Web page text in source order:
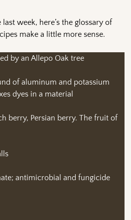
last week, here’s the glossary of
make a little more sense.
by an Allepo Oak tree
of aluminum and potassium
dyes in a material
berry, Persian berry. The fruit of
antimicrobial and fungicide